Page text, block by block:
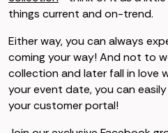
things current and on-trend.
Either way, you can always
coming your way! And not to
collection and later fall in love
your event date, you can
your customer portal!